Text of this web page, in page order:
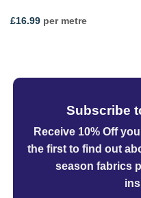
£16.99per metre
Subscribe
Receive 10% Off
the first to find out
season fabrics